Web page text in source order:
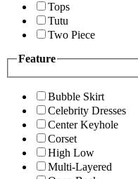
Tops
Tutu
Two Piece
Feature
Bubble Skirt
Celebrity Dresses
Center Keyhole
Corset
High Low
Multi-Layered